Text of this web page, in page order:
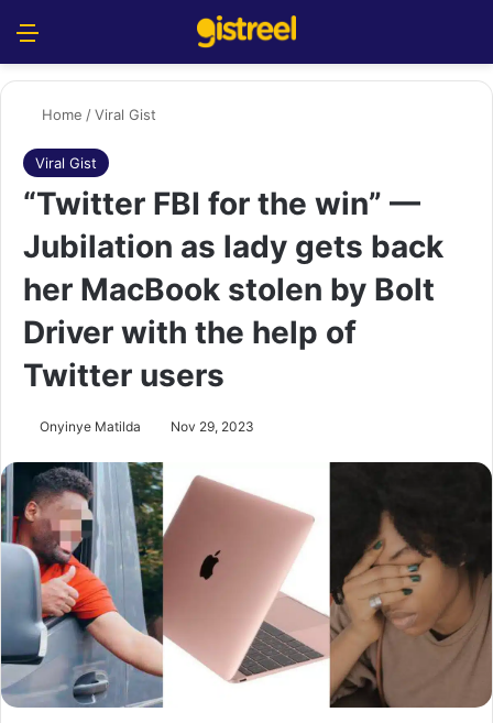
Home /Viral Gist
Viral Gist
“Twitter FBI for the win” —
Jubilation as lady gets back
her MacBook stolen by Bolt
Driver with the help of
Twitter users
Onyinye Matilda Nov 29, 2023